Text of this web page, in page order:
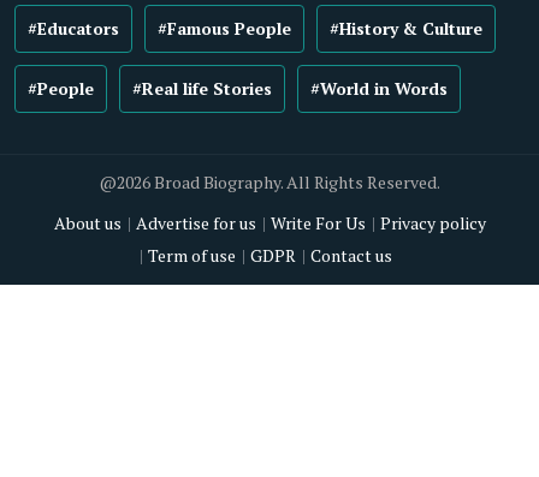
#Educators #Famous People #History & Culture
#People #Real life Stories #World in Words
@2026 Broad Biography. All Rights Reserved.
About us
Advertise for us Write For Us
Privacy policy
Term of use
GDPR Contact us